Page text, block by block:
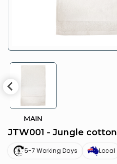
MAIN
JTW001 - Jungle
5-7 Working Days Local